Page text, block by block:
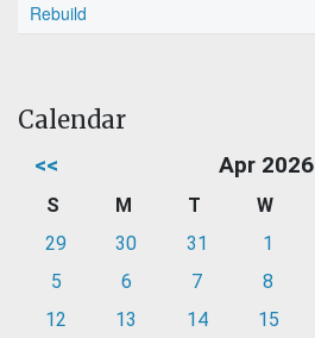
Rebuild
Calendar
<< Apr 2026
S M T W
29
30 31 1
5
6 7 8
12
13 14 15